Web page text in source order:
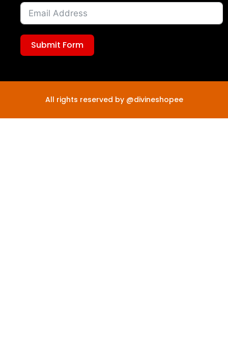
Submit Form
All rights reserved by @divineshopee